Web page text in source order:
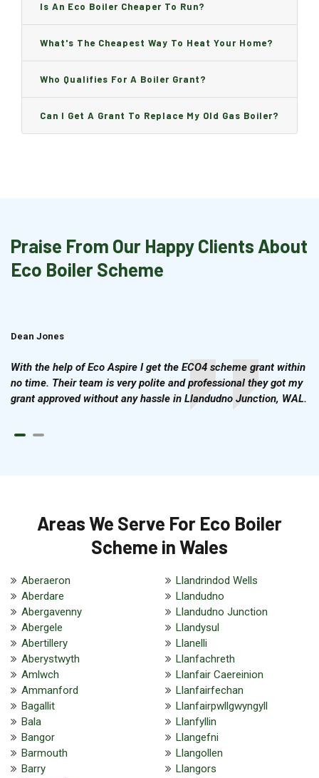
Is An Eco Boiler Cheaper To Run?
What's The Cheapest Way To Heat Your Home?
Who Qualifies For A Boiler Grant?
Can I Get A Grant To Replace My Old Gas Boiler?
Praise From Our Happy Clients About
Eco Boiler Scheme
Dean Jones
With the help of Eco Aspire I get the ECO4 scheme grant within
no time. Their team is very polite and professional they got my
grant approved without any hassle in Llandudno Junction, WAL.
Areas We Serve For Eco Boiler
Scheme in Wales
Aberaeron
Aberdare
Abergavenny
Abergele
Abertillery
Aberystwyth
Amlwch
Ammanford
Bagallit
Bala
Bangor
Barmouth
Barry
Llandrindod Wells
Llandudno
Llandudno Junction
Llandysul
Llanelli
Llanfachreth
Llanfair Caereinion
Llanfairfechan
Llanfairpwllgwyngyll
Llanfyllin
Llangefni
Llangollen
Llangors